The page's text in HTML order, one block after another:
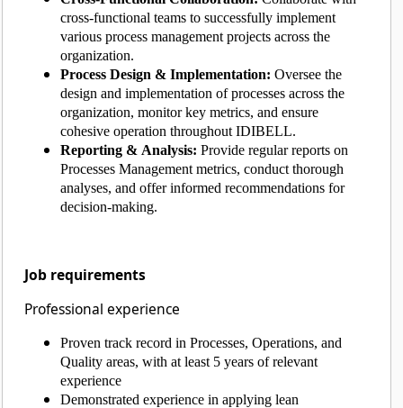
cross-functional teams to successfully implement
various process management projects across the
organization.
Process Design & Implementation: Oversee the
design and implementation of processes across the
organization, monitor key metrics, and ensure
cohesive operation throughout IDIBELL.
Reporting & Analysis: Provide regular reports on
Processes Management metrics, conduct thorough
analyses, and offer informed recommendations for
decision-making.
Job requirements
Professional experience
Proven track record in Processes, Operations, and
Quality areas, with at least 5 years of relevant
experience
Demonstrated experience in applying lean